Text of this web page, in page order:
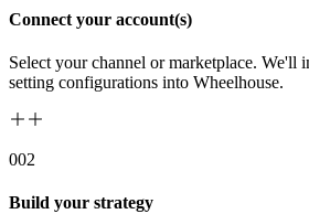
Connect your account(s)
Select your channel or marketplace. We'll
setting configurations into Wheelhouse.
002
Build your strategy